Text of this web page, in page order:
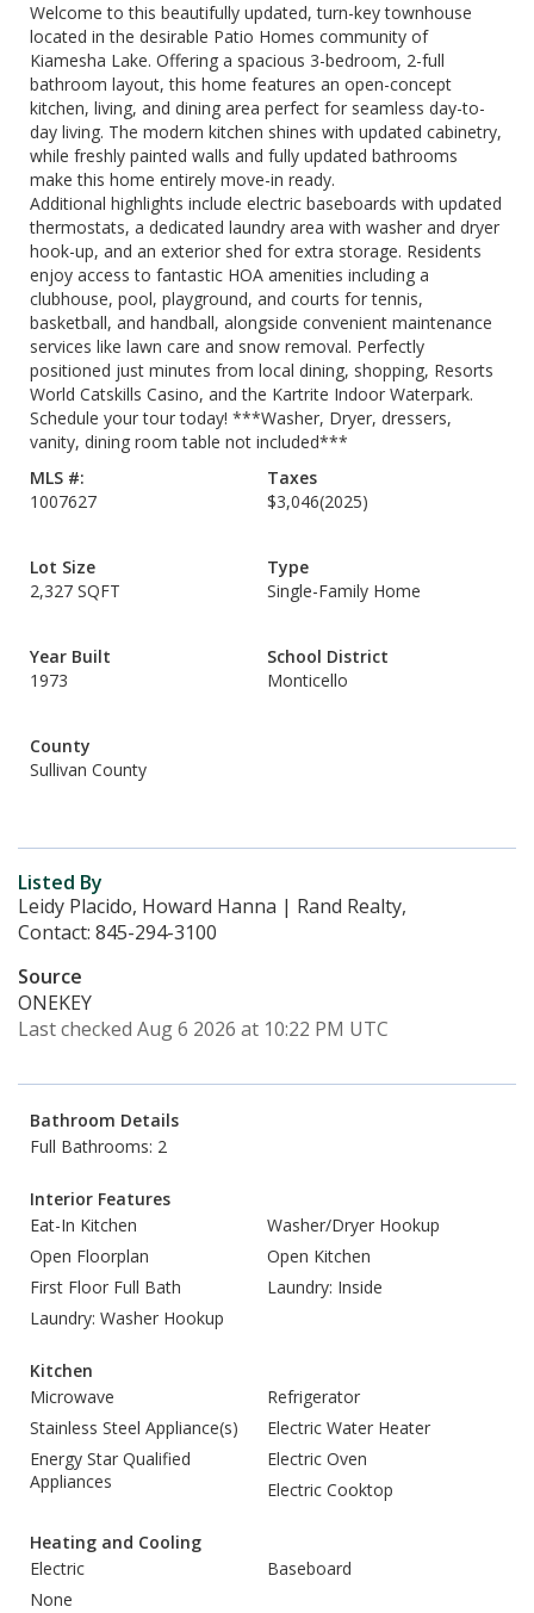
Welcome to this beautifully updated, turn-key townhouse
located in the desirable Patio Homes community of
Kiamesha Lake. Offering a spacious 3-bedroom, 2-full
bathroom layout, this home features an open-concept
kitchen, living, and dining area perfect for seamless day-to-
day living. The modern kitchen shines with updated cabinetry,
while freshly painted walls and fully updated bathrooms
make this home entirely move-in ready.
Additional highlights include electric baseboards with updated
thermostats, a dedicated laundry area with washer and dryer
hook-up, and an exterior shed for extra storage. Residents
enjoy access to fantastic HOA amenities including a
clubhouse, pool, playground, and courts for tennis,
basketball, and handball, alongside convenient maintenance
services like lawn care and snow removal. Perfectly
positioned just minutes from local dining, shopping, Resorts
World Catskills Casino, and the Kartrite Indoor Waterpark.
Schedule your tour today! ***Washer, Dryer, dressers,
vanity, dining room table not included***
MLS #:
1007627
Taxes
$3,046(2025)
Lot Size
2,327 SQFT
Type
Single-Family Home
Year Built
1973
School District
Monticello
County
Sullivan County
Listed By
Leidy Placido, Howard Hanna | Rand Realty,
Contact: 845-294-3100
Source
ONEKEY
Last checked Aug 6 2026 at 10:22 PM UTC
Bathroom Details
Full Bathrooms: 2
Interior Features
Eat-In Kitchen
Washer/Dryer Hookup
Open Floorplan
Open Kitchen
First Floor Full Bath
Laundry: Inside
Laundry: Washer Hookup
Kitchen
Microwave
Refrigerator
Stainless Steel Appliance(s)
Electric Water Heater
Energy Star Qualified
Appliances
Electric Oven
Electric Cooktop
Heating and Cooling
Electric
Baseboard
None